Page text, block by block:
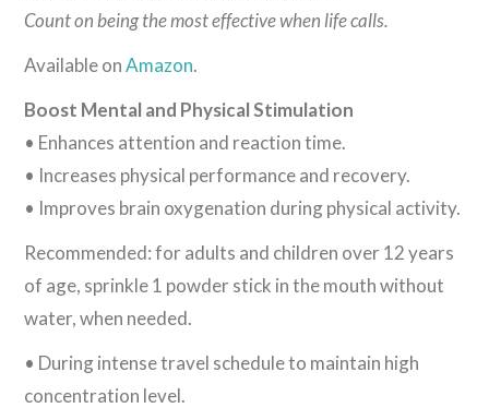
Count on being the most effective when life calls.
Available onAmazon.
Boost Mental and Physical Stimulation
• Enhances attention and reaction time.
• Increases physical performance and recovery.
• Improves brain oxygenation during physical activity.
Recommended: for adults and children over 12 years
of age, sprinkle 1 powder stick in the mouth without
water, when needed.
• During intense travel schedule to maintain high
concentration level.